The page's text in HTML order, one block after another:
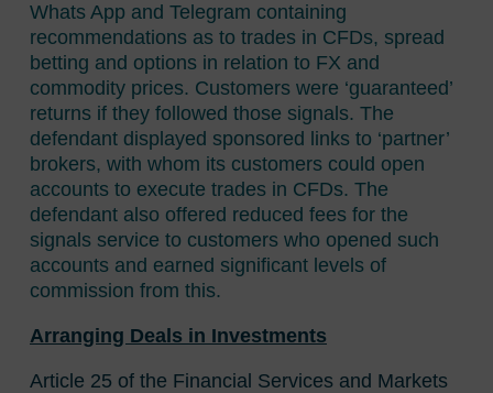
Whats App and Telegram containing
recommendations as to trades in CFDs, spread
betting and options in relation to FX and
commodity prices. Customers were ‘guaranteed’
returns if they followed those signals. The
defendant displayed sponsored links to ‘partner’
brokers, with whom its customers could open
accounts to execute trades in CFDs. The
defendant also offered reduced fees for the
signals service to customers who opened such
accounts and earned significant levels of
commission from this.
Arranging Deals in Investments
Article 25 of the Financial Services and Markets